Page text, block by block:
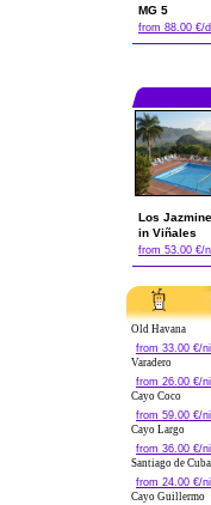
MG 5
from 88.00 €/
Los
in Viñales
from 53.00 €/
Old Havana
from 33.00 €/
Varadero
from 26.00 €/
Cayo Coco
from 59.00 €/
Cayo Largo
from 36.00 €/
Santiago de Cuba
from 24.00 €/
Cayo Guillermo